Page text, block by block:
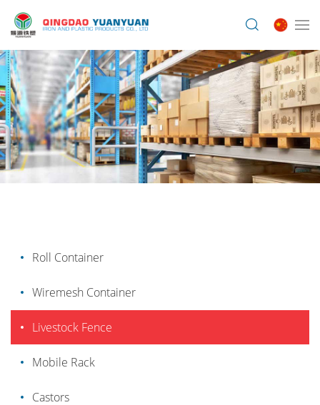
Roll Container
Wiremesh Container
Livestock Fence
Mobile Rack
Castors